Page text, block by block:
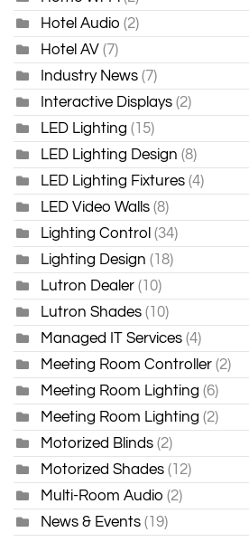
Hotel Audio (2)
Hotel AV (7)
Industry News (7)
Interactive Displays (2)
LED Lighting (15)
LED Lighting Design (8)
LED Lighting Fixtures (4)
LED Video Walls (8)
Lighting Control (34)
Lighting Design (18)
Lutron Dealer (10)
Lutron Shades (10)
Managed IT Services (4)
Meeting Room Controller (2)
Meeting Room Lighting (6)
Meeting Room Lighting (2)
Motorized Blinds (2)
Motorized Shades (12)
Multi-Room Audio (2)
News & Events (19)